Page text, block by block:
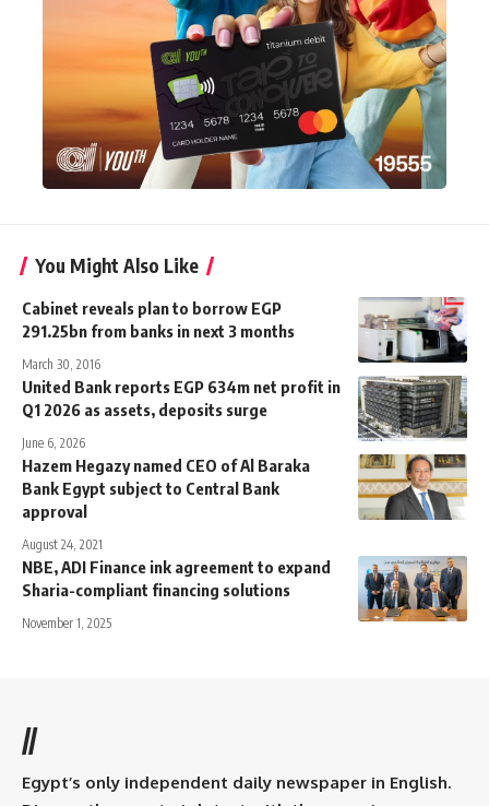
You Might Also Like
Cabinet reveals plan to borrow EGP
291.25bn from banks in next 3 months
March 30, 2016
United Bank reports EGP 634m net profit in
Q1 2026 as assets, deposits surge
June 6, 2026
Hazem Hegazy named CEO of Al Baraka
Bank Egypt subject to Central Bank
approval
August 24, 2021
NBE, ADI Finance ink agreement to expand
Sharia-compliant financing solutions
November 1, 2025
//
Egypt’s only independent daily newspaper in English.